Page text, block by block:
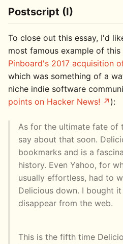
Postscript (I)
To close out this essay, I'd
most famous example of
Pinboard's 2017 acquisition
which was something of a
niche indie software
points on Hacker News!
):
As for the ultimate fate of
say about that soon.
bookmarks and is a
history. Even Yahoo, for
usually effortless, had to
Delicious down. I bought
disappear from the web.
This is the fifth time